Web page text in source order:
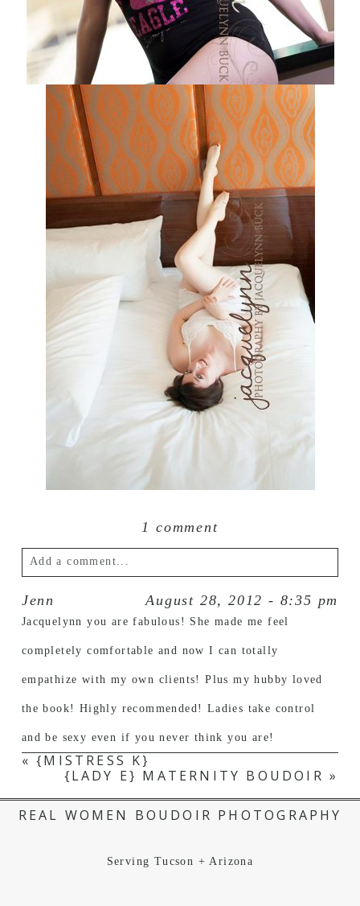
1 comment
Add a comment...
Your email is never published or shared.
POST COMMENT
Jenn August 28, 2012 - 8:35 pm
Jacquelynn you are fabulous! She made me feel
completely comfortable and now I can totally
empathize with my own clients! Plus my hubby loved
the book! Highly recommended! Ladies take control
and be sexy even if you never think you are!
« {MISTRESS K}
{LADY E} MATERNITY BOUDOIR »
REAL WOMEN BOUDOIR PHOTOGRAPHY
Serving Tucson + Arizona